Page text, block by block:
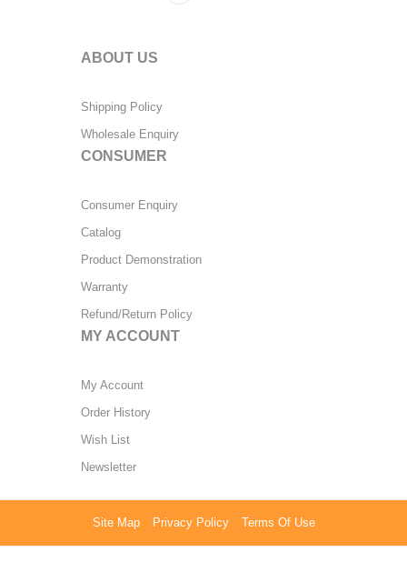
ABOUT US
Shipping Policy
Wholesale Enquiry
CONSUMER
Consumer Enquiry
Catalog
Product Demonstration
Warranty
Refund/Return Policy
MY ACCOUNT
My Account
Order History
Wish List
Newsletter
Site Map Privacy Policy Terms Of Use